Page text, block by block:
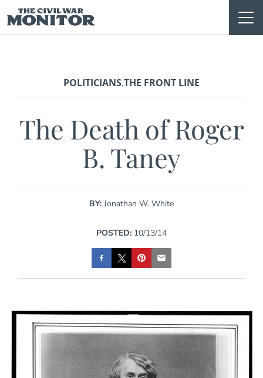
to
content
POLITICIANS,THE FRONT LINE
The Death of Roger
B. Taney
BY: Jonathan W. White
POSTED: 10/13/14